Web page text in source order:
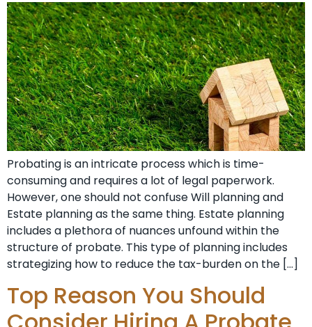
Probating is an intricate process which is time-
consuming and requires a lot of legal paperwork.
However, one should not confuse Will planning and
Estate planning as the same thing. Estate planning
includes a plethora of nuances unfound within the
structure of probate. This type of planning includes
strategizing how to reduce the tax-burden on the […]
Top Reason You Should